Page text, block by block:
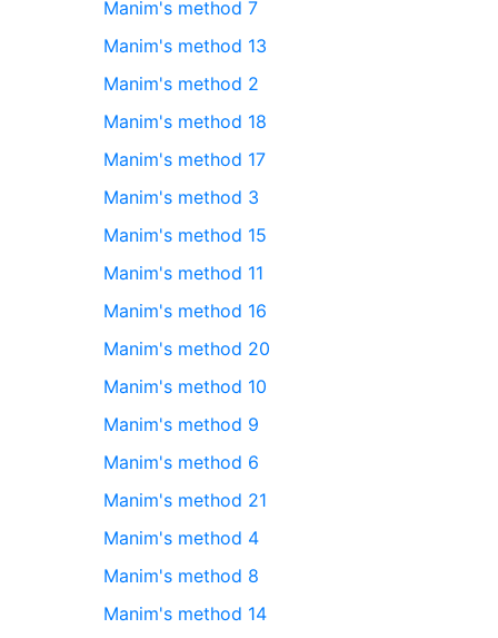
Manim's method 7
Manim's method 13
Manim's method 2
Manim's method 18
Manim's method 17
Manim's method 3
Manim's method 15
Manim's method 11
Manim's method 16
Manim's method 20
Manim's method 10
Manim's method 9
Manim's method 6
Manim's method 21
Manim's method 4
Manim's method 8
Manim's method 14